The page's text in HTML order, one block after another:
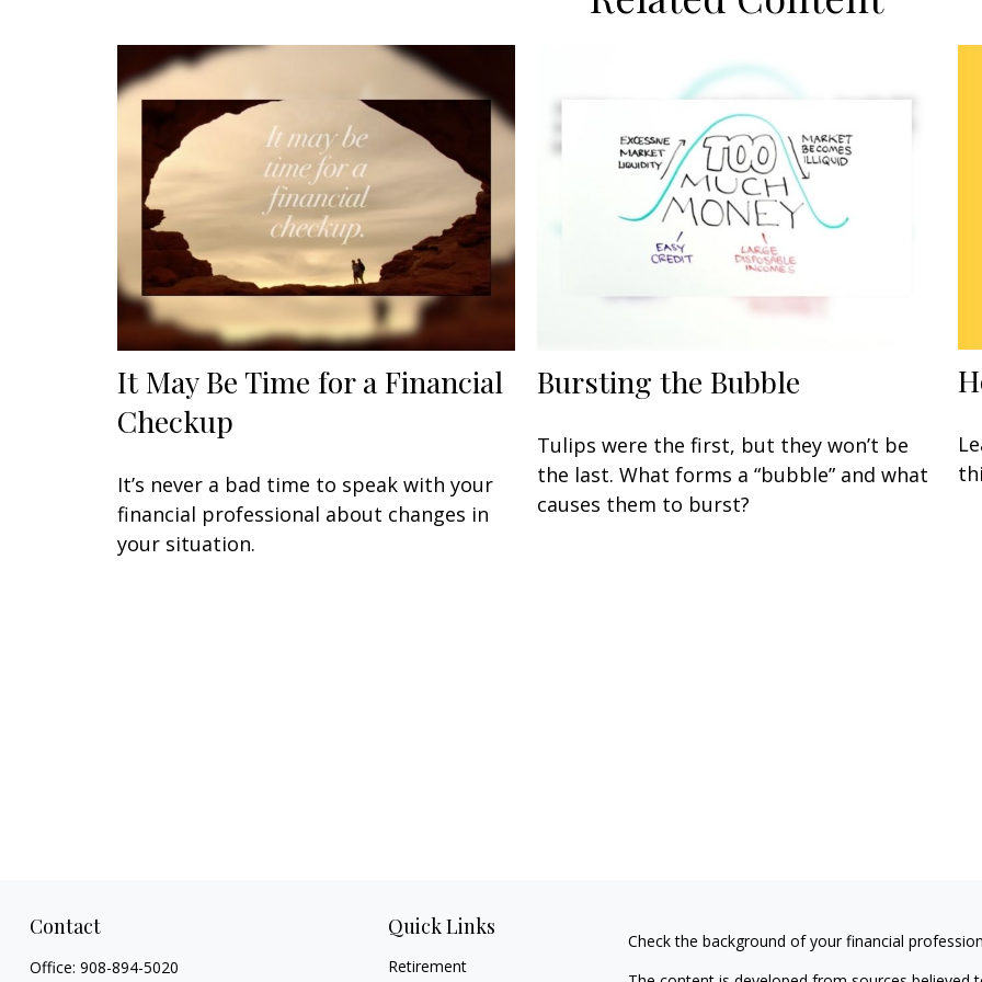
It May Be Time for a Financial
Checkup
It’s never a bad time to speak with your
financial professional about changes in
your situation.
Bursting the Bubble
Tulips were the first, but they won’t be
the last. What forms a “bubble” and what
causes them to burst?
Contact
Office: 908-894-5020
Quick Links
Retirement
Check the background of your financial